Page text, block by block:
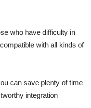
who have difficulty in
with all kinds of
can save plenty of time
integration